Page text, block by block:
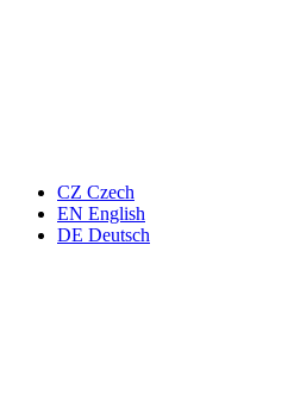
CZ Czech
EN English
DE Deutsch